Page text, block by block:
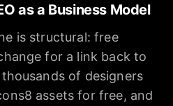
as a Business Model
is structural: free
for a link back to
of designers
assets for free, and